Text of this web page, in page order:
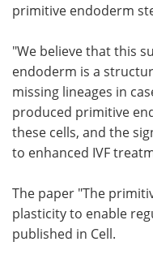
primitive endoderm
"We believe that this
endoderm is a
missing lineages in
produced primitive
these cells, and the
to enhanced IVF
The paper "The
plasticity to enable
published in Cell.